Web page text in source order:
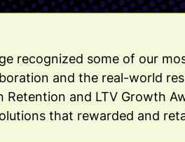
recognized some of our
and the real-world
Retention and LTV Growth
that rewarded and